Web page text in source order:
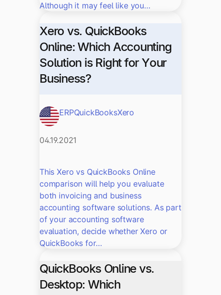
Although it may feel like you…
Xero vs. QuickBooks
Online: Which Accounting
Solution is Right for Your
Business?
ERPQuickBooksXero
04.19.2021
This Xero vs QuickBooks Online
comparison will help you evaluate
both invoicing and business
accounting software solutions. As part
of your accounting software
evaluation, decide whether Xero or
QuickBooks for…
QuickBooks Online vs.
Desktop: Which